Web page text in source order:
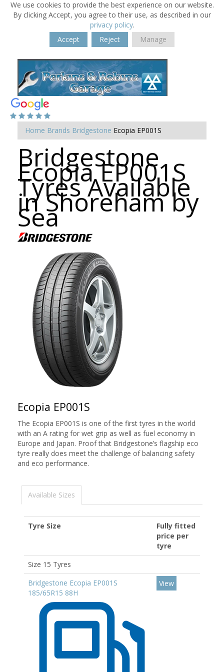
We use cookies to provide the best experience on our website.
By clicking Accept, you agree to their use, as described in our
privacy policy.
Accept
Reject Manage
Home Brands Bridgestone Ecopia EP001S
Bridgestone
Ecopia EP001S
Tyres Available
in Shoreham by
Sea
Ecopia EP001S
The Ecopia EP001S is one of the first tyres in the world
with an A rating for wet grip as well as fuel economy in
Europe and Japan. Proof that Bridgestone’s flagship eco
tyre really does meet the challenge of balancing safety
and eco performance.
Available Sizes
Tyre Size
Fully fitted
price per
tyre
Size 15 Tyres
Bridgestone Ecopia EP001S
185/65R15 88H
View